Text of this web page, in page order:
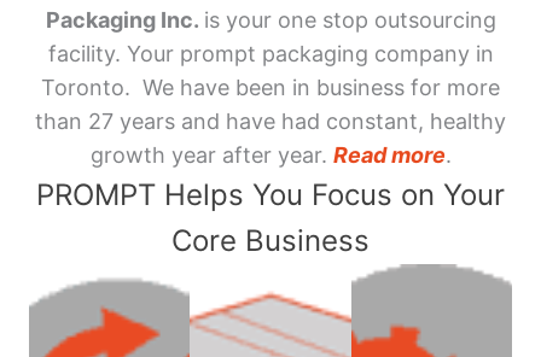
Packaging Inc. is your one stop outsourcing
facility. Your prompt packaging company in
Toronto. We have been in business for more
than 27 years and have had constant, healthy
growth year after year. Read more.
PROMPT Helps You Focus on Your
Core Business